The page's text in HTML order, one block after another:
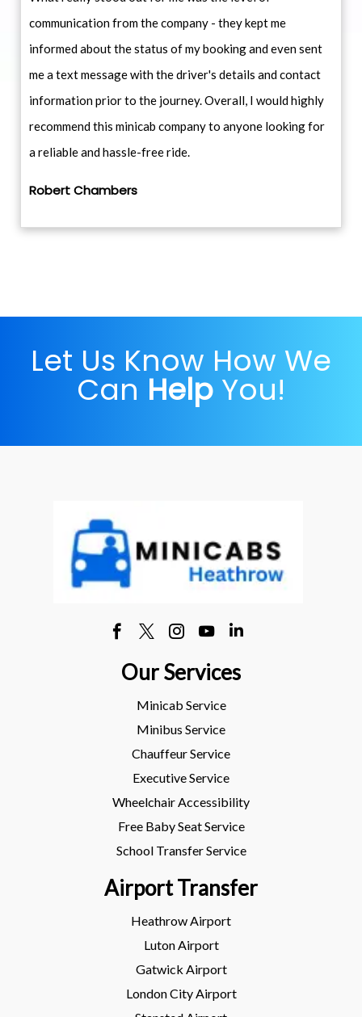
communication from the company - they kept me
informed about the status of my booking and even sent
me a text message with the driver's details and contact
information prior to the journey. Overall, I would highly
recommend this minicab company to anyone looking for
a reliable and hassle-free ride.
Robert Chambers
Let Us Know How We
Can Help You!
Our Services
Minicab Service
Minibus Service
Chauffeur Service
Executive Service
Wheelchair Accessibility
Free Baby Seat Service
School Transfer Service
Airport Transfer
Heathrow Airport
Luton Airport
Gatwick Airport
London City Airport